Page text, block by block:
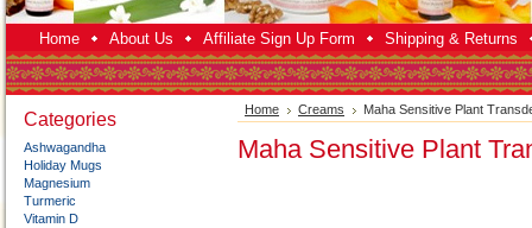
Home About Us Affiliate Sign Up Form Shipping & Returns
Categories
Ashwagandha
Holiday Mugs
Magnesium
Turmeric
Vitamin D
Home Creams Maha Sensitive Plant
Maha Sensitive Plant